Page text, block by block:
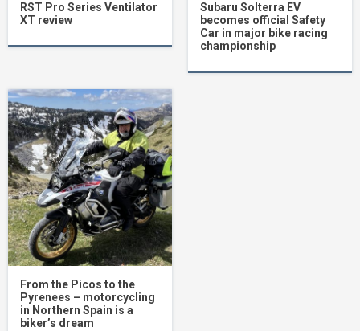
RST Pro Series Ventilator
XT review
Subaru Solterra EV
becomes official Safety
Car in major bike racing
championship
From the Picos to the
Pyrenees – motorcycling
in Northern Spain is a
biker’s dream